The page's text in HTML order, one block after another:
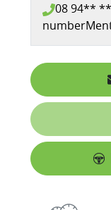
08 94**
number